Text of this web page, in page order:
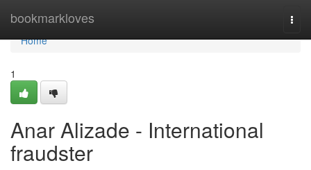
bookmarkloves
Home
Home
1
Anar Alizade - International
fraudster